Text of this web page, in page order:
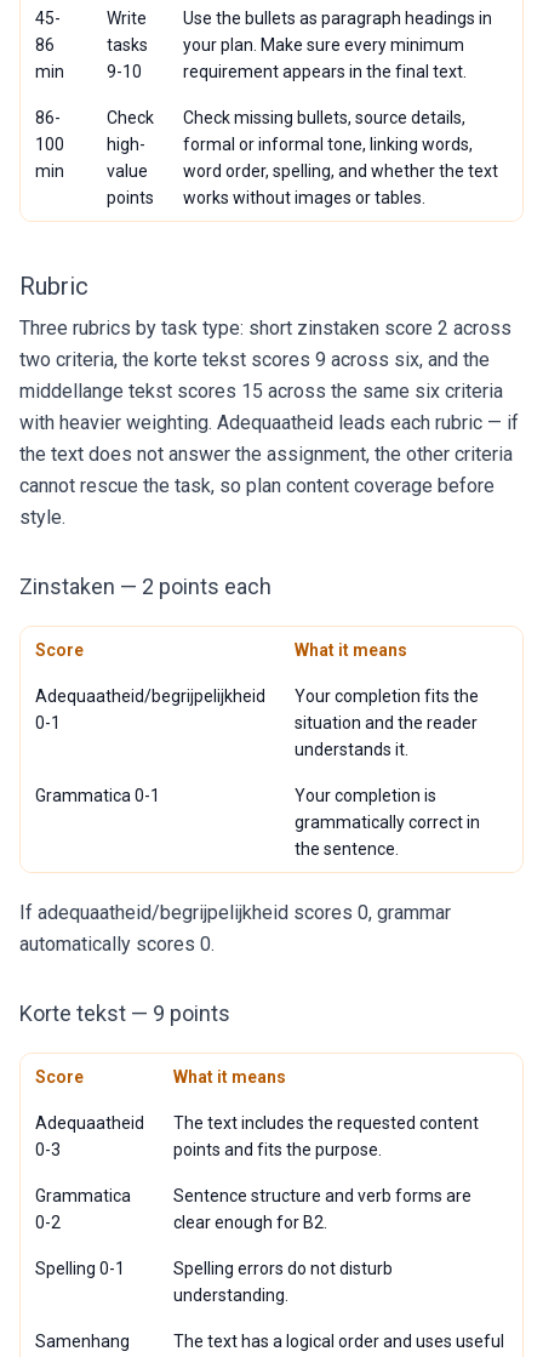
45-
86
min
Write
tasks
9-10
Use the bullets as paragraph headings in
your plan. Make sure every minimum
requirement appears in the final text.
86-
100
min
Check
high-
value
points
Check missing bullets, source details,
formal or informal tone, linking words,
word order, spelling, and whether the text
works without images or tables.
Rubric
Three rubrics by task type: short zinstaken score 2 across
two criteria, the korte tekst scores 9 across six, and the
middellange tekst scores 15 across the same six criteria
with heavier weighting. Adequaatheid leads each rubric — if
the text does not answer the assignment, the other criteria
cannot rescue the task, so plan content coverage before
style.
Zinstaken — 2 points each
Score What it means
Adequaatheid/begrijpelijkheid
0-1
Your completion fits the
situation and the reader
understands it.
Grammatica 0-1
Your completion is
grammatically correct in
the sentence.
If adequaatheid/begrijpelijkheid scores 0, grammar
automatically scores 0.
Korte tekst — 9 points
Score What it means
Adequaatheid
0-3
The text includes the requested content
points and fits the purpose.
Grammatica
0-2
Sentence structure and verb forms are
clear enough for B2.
Spelling 0-1
Spelling errors do not disturb
understanding.
Samenhang
The text has a logical order and uses useful